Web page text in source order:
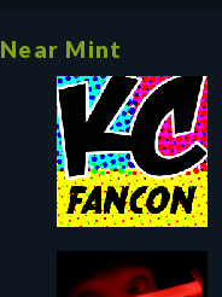
Near Mint